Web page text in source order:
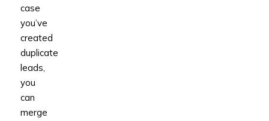
case
you’ve
created
duplicate
leads,
you
can
merge